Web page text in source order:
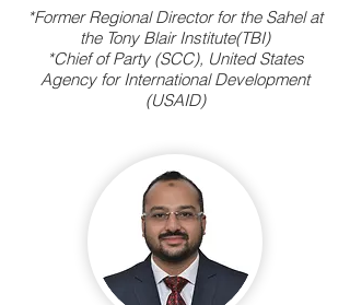
*Former Regional Director for the Sahel at
the Tony Blair Institute(TBI)
*Chief of Party (SCC), United States
Agency for International Development
(USAID)